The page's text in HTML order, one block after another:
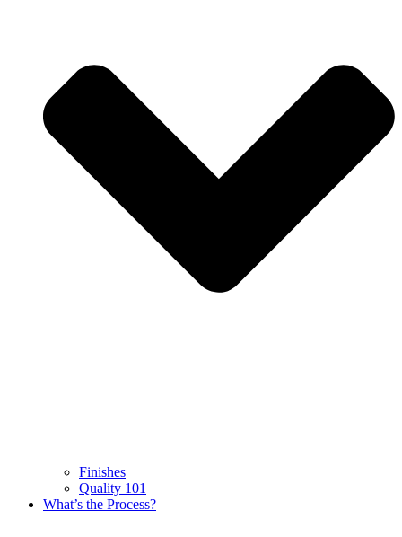
Finishes
Quality 101
What’s the Process?